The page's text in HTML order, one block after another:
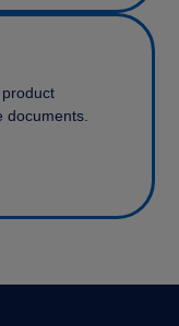
documents.